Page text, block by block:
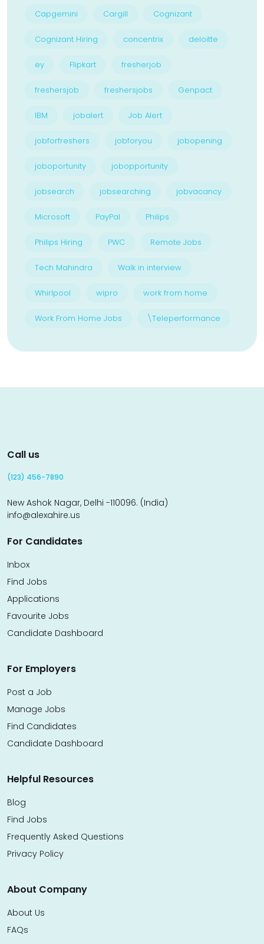
Capgemini Cargill Cognizant
Cognizant Hiring concentrix deloitte
ey Flipkart fresherjob
freshersjob freshersjobs Genpact
IBM jobalert Job Alert
jobforfreshers jobforyou jobopening
joboportunity jobopportunity
jobsearch jobsearching jobvacancy
Microsoft PayPal Philips
Philips Hiring PWC Remote Jobs
Tech Mahindra Walk in interview
Whirlpool wipro work from home
Work From Home Jobs \Teleperformance
Call us
(123) 456-7890
New Ashok Nagar, Delhi -110096. (India)
info@alexahire.us
For Candidates
Inbox
Find Jobs
Applications
Favourite Jobs
Candidate Dashboard
For Employers
Post a Job
Manage Jobs
Find Candidates
Candidate Dashboard
Helpful Resources
Blog
Find Jobs
Frequently Asked Questions
Privacy Policy
About Company
About Us
FAQs